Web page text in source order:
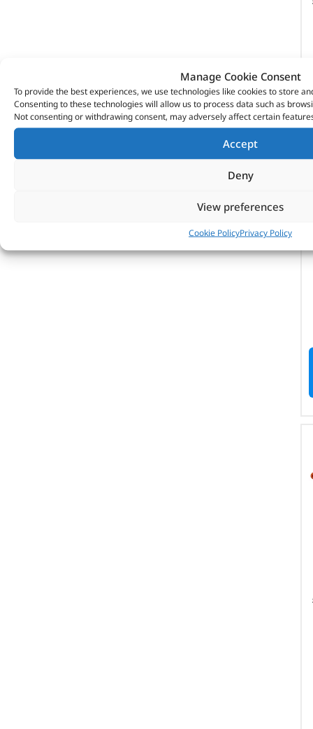
Manage Cookie Consent
To provide the best experiences, we use technologies like cookies to store
Consenting to these technologies will allow us to process data such as
Not consenting or withdrawing consent, may adversely affect certain
Accept
Deny
View preferences
Cookie PolicyPrivacy Policy